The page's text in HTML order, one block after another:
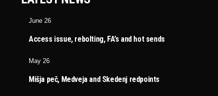
June 26
Access issue, rebolting, FA’s and hot sends
May 26
Mišja peč, Medveja and Skedenj redpoints